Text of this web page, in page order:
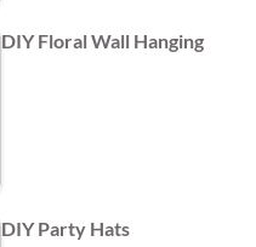
DIY Floral Wall Hanging
DIY Party Hats